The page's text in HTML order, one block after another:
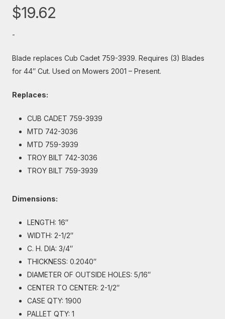
$19.62
-
Blade replaces Cub Cadet 759-3939. Requires (3) Blades
for 44″ Cut. Used on Mowers 2001 – Present.
Replaces:
CUB CADET 759-3939
MTD 742-3036
MTD 759-3939
TROY BILT 742-3036
TROY BILT 759-3939
Dimensions:
LENGTH: 16″
WIDTH: 2-1/2″
C. H. DIA: 3/4″
THICKNESS: 0.2040″
DIAMETER OF OUTSIDE HOLES: 5/16″
CENTER TO CENTER: 2-1/2″
CASE QTY: 1900
PALLET QTY: 1